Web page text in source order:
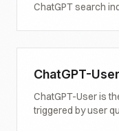
ChatGPT search
observed
about it.
ChatGPT-User
ChatGPT-User is
triggered by user